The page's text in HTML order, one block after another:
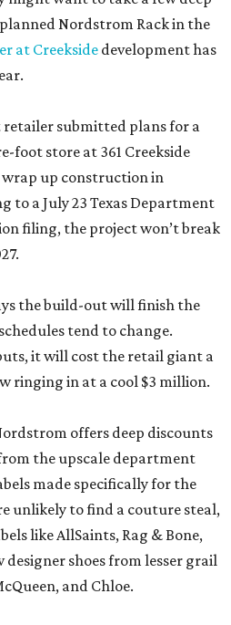
Nordstrom Rack in the
at Creekside development has
submitted plans for a
foot store at 361 Creekside
up construction in
to a July 23 Texas Department
filing, the project won’t break
the build-out will finish the
tend to change.
it will cost the retail giant a
ringing in at a cool $3 million.
offers deep discounts
the upscale department
made specifically for the
unlikely to find a couture steal,
like AllSaints, Rag & Bone,
designer shoes from lesser grail
and Chloe.